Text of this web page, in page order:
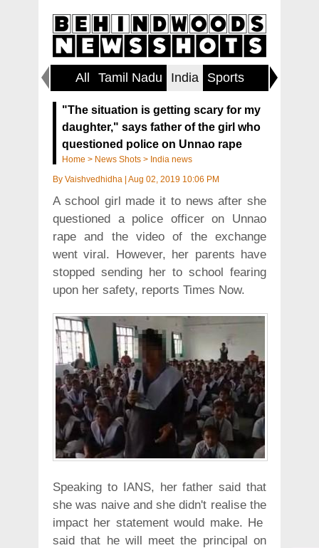
All Tamil Nadu India Sports World
"The situation is getting scary for my
daughter," says father of the girl who
questioned police on Unnao rape
Home > News Shots > India news
By Vaishvedhidha Aug 02, 2019 10:06 PM
A school girl made it to news after she
questioned a police officer on Unnao
rape and the video of the exchange
went viral. However, her parents have
stopped sending her to school fearing
upon her safety, reports Times Now.
Speaking to IANS, her father said that
she was naive and she didn't realise the
impact her statement would make. He
said that he will meet the principal on